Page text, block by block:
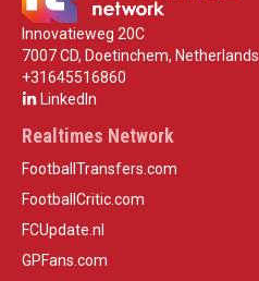
Innovatieweg 20C
7007 CD, Doetinchem, Netherlands
+31645516860
LinkedIn
Realtimes Network
FootballTransfers.com
FootballCritic.com
FCUpdate.nl
GPFans.com